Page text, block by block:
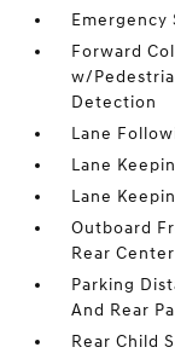
Emergency
Forward
w/
Detection
Lane
Lane
Lane
Outboard
Rear
Parking
And Rear
Rear Child